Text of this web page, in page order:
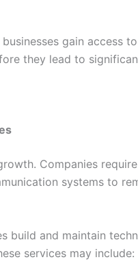
gain access
they lead to
Companies
systems to
build and maintain
services may include: